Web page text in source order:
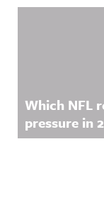
Which NFL
pressure in